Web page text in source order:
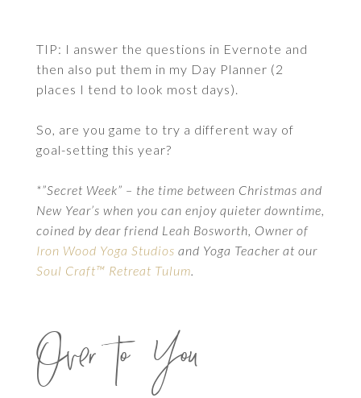
TIP: I answer the questions in Evernote and
then also put them in my Day Planner (2
places I tend to look most days).
So, are you game to try a different way of
goal-setting this year?
*”Secret Week” – the time between Christmas and
New Year’s when you can enjoy quieter downtime,
coined by dear friend Leah Bosworth, Owner of
Iron Wood Yoga Studios and Yoga Teacher at our
Soul Craft™ Retreat Tulum
Over to You